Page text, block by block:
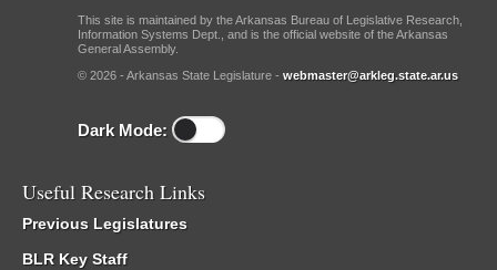
This site is maintained by the Arkansas Bureau of Legislative Research,
Information Systems Dept., and is the official website of the Arkansas
General Assembly.
© 2026 - Arkansas State Legislature - webmaster@arkleg.state.ar.us
Dark Mode:
Useful Research Links
Previous Legislatures
BLR Key Staff